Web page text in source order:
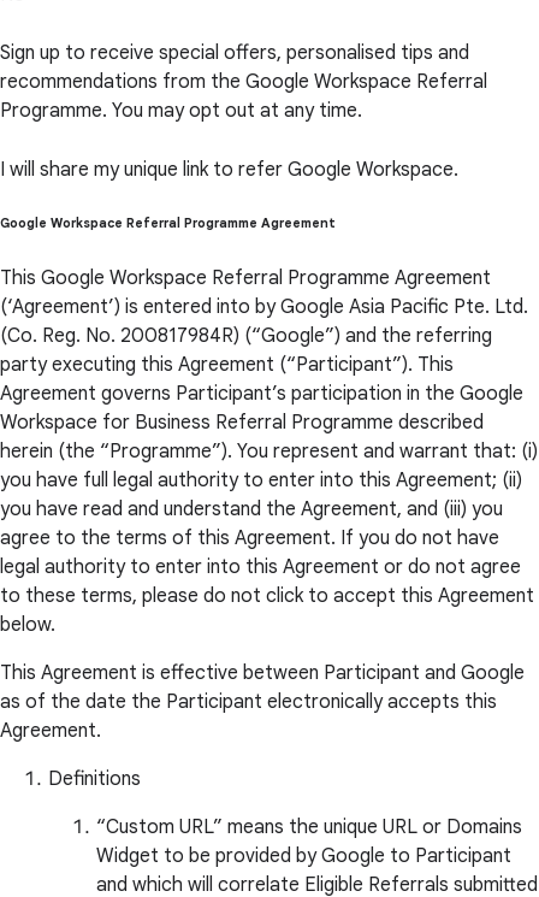
Sign up to receive special offers, personalised tips and
recommendations from the Google Workspace Referral
Programme. You may opt out at any time.
I will share my unique link to refer Google Workspace.
Google Workspace Referral Programme Agreement
This Google Workspace Referral Programme Agreement
(‘Agreement’) is entered into by Google Asia Pacific Pte. Ltd.
(Co. Reg. No. 200817984R) (“Google”) and the referring
party executing this Agreement (“Participant”). This
Agreement governs Participant’s participation in the Google
Workspace for Business Referral Programme described
herein (the “Programme”). You represent and warrant that: (i)
you have full legal authority to enter into this Agreement; (ii)
you have read and understand the Agreement, and (iii) you
agree to the terms of this Agreement. If you do not have
legal authority to enter into this Agreement or do not agree
to these terms, please do not click to accept this Agreement
below.
This Agreement is effective between Participant and Google
as of the date the Participant electronically accepts this
Agreement.
Definitions
“Custom URL” means the unique URL or Domains
Widget to be provided by Google to Participant
and which will correlate Eligible Referrals submitted